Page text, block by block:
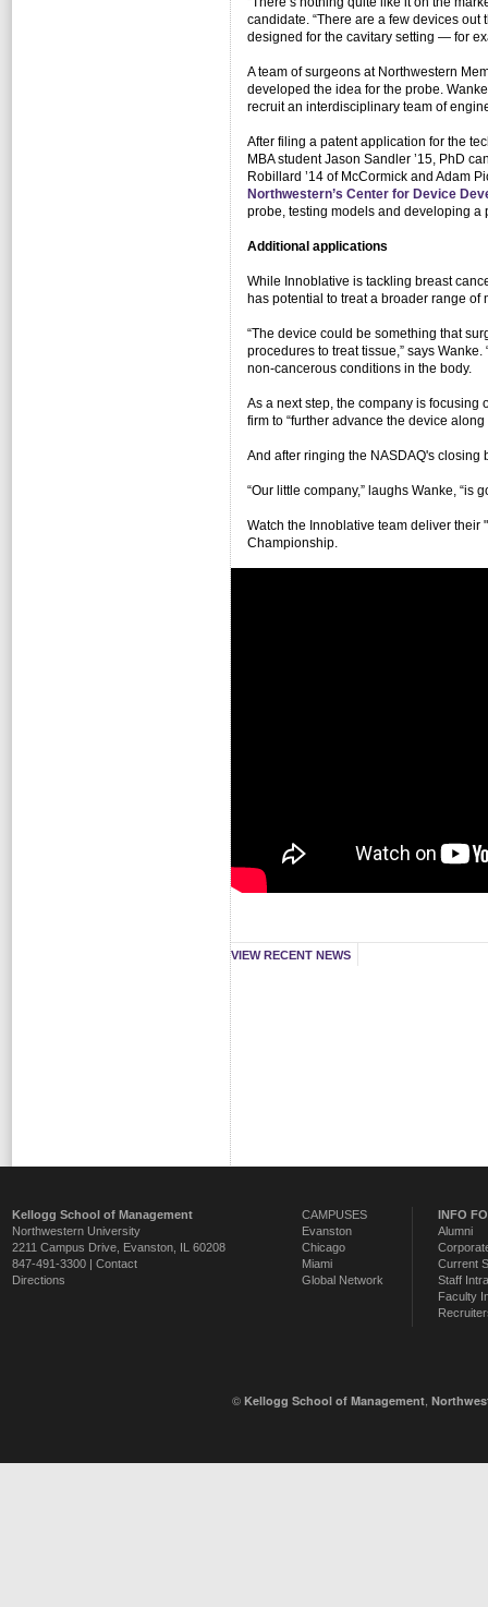
candidate. “There are a few devices
designed for the cavitary setting — for
A team of surgeons at Northwestern
developed the idea for the probe.
recruit an interdisciplinary team of
After filing a patent application for the
MBA student Jason Sandler ’15, PhD
Robillard ’14 of McCormick and Adam
Northwestern’s Center for Device
probe, testing models and developing a
Additional applications
While Innoblative is tackling breast
has potential to treat a broader range of
“The device could be something that
procedures to treat tissue,” says
non-cancerous conditions in the body.
As a next step, the company is
firm to “further advance the device
And after ringing the NASDAQ's
“Our little company,” laughs Wanke, “is
Watch the Innoblative team deliver their
Championship.
VIEW RECENT NEWS
Kellogg School of Management
Northwestern University
2211 Campus Drive Evanston IL 60208
847-491-3300 | Contact
Directions
CAMPUSES
Evanston
Chicago
Miami
Global Network
INFO
Alumni
Current
Staff
Faculty
© Kellogg School of Management